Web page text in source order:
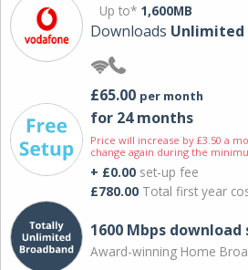
Up to* 1,600MB
Downloads Unlimited
£65.00 per month
for 24 months
Price will increase by £3.50 a
change again during the
+ £0.00 set-up fee
£780.00 Total first year
1600 Mbps
Award-winning Home